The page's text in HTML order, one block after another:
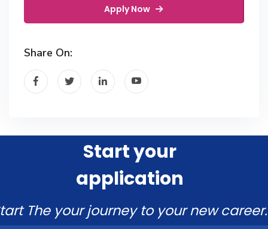
Apply Now
Share On:
Start your
application
The your journey to your new career.